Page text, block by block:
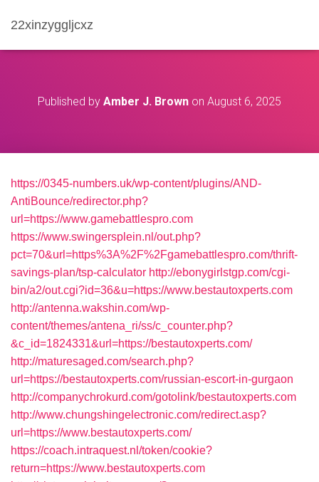
22xinzyggljcxz
Published by Amber J. Brown on August 6, 2025
https://0345-numbers.uk/wp-content/plugins/AND-
AntiBounce/redirector.php?
url=https://www.gamebattlespro.com
https://www.swingersplein.nl/out.php?
pct=70&url=https%3A%2F%2Fgamebattlespro.com/thrift-
savings-plan/tsp-calculator http://ebonygirlstgp.com/cgi-
bin/a2/out.cgi?id=36&u=https://www.bestautoxperts.com
http://antenna.wakshin.com/wp-
content/themes/antena_ri/ss/c_counter.php?
&c_id=1824331&url=https://bestautoxperts.com/
http://maturesaged.com/search.php?
url=https://bestautoxperts.com/russian-escort-in-gurgaon
http://companychrokurd.com/gotolink/bestautoxperts.com
http://www.chungshingelectronic.com/redirect.asp?
url=https://www.bestautoxperts.com/
https://coach.intraquest.nl/token/cookie?
return=https://www.bestautoxperts.com